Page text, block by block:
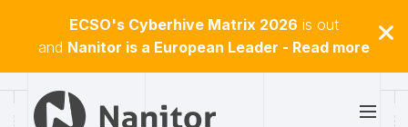
ECSO's Cyberhive Matrix 2026 is out
and Nanitor is a European Leader - Read more